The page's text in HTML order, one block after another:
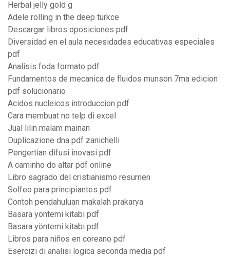
Herbal jelly gold g
Adele rolling in the deep turkce
Descargar libros oposiciones pdf
Diversidad en el aula necesidades educativas especiales
pdf
Analisis foda formato pdf
Fundamentos de mecanica de fluidos munson 7ma edicion
pdf solucionario
Acidos nucleicos introduccion pdf
Cara membuat no telp di excel
Jual lilin malam mainan
Duplicazione dna pdf zanichelli
Pengertian difusi inovasi pdf
A caminho do altar pdf online
Libro sagrado del cristianismo resumen
Solfeo para principiantes pdf
Contoh pendahuluan makalah prakarya
Basara yöntemi kitabı pdf
Basara yöntemi kitabı pdf
Libros para niños en coreano pdf
Esercizi di analisi logica seconda media pdf